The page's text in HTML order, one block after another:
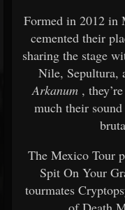
Formed in 2012 in
cemented their
sharing the stage
Nile, Sepultura,
Arkanum,
much their
The Mexico Tour
Spit On Your
tourmates